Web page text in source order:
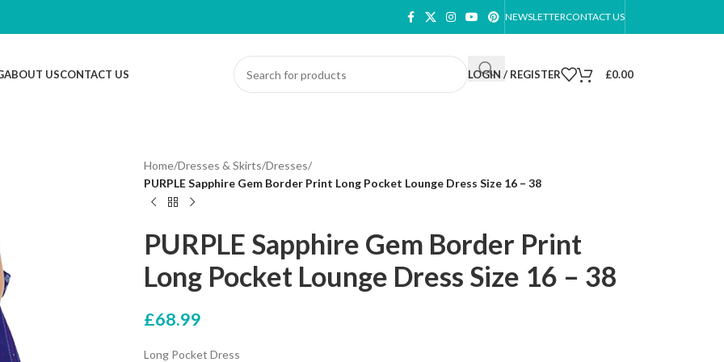
NEWSLETTERCONTACT US
ABOUT USCONTACT US LOGIN / REGISTER £0.00
Home/Dresses & Skirts/Dresses/
PURPLE Sapphire Gem Border Print Long Pocket Lounge Dress Size 16 – 38
PURPLE Sapphire Gem Border Print
Long Pocket Lounge Dress Size 16 – 38
£68.99
Long Pocket Dress